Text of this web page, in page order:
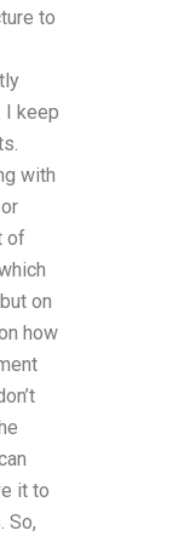
to
I keep
with
of
on
how
it to
So,